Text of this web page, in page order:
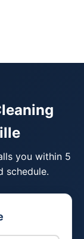
you within 5
schedule.